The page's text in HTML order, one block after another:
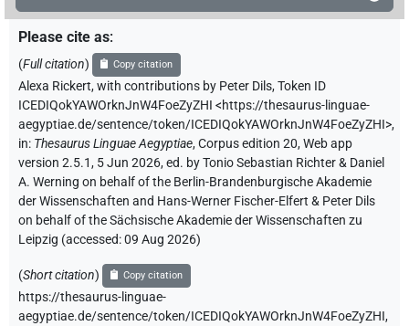
Please cite as:
(Full citation) Copy citation
Alexa Rickert,with contributions by Peter Dils,Token ID
ICEDIQokYAWOrknJnW4FoeZyZHI <https://thesaurus-linguae-
aegyptiae.de/sentence/token/ICEDIQokYAWOrknJnW4FoeZyZHI>,
in: Thesaurus Linguae Aegyptiae,Corpus edition 20, Web app
version 2.5.1, 5 Jun 2026, ed. by Tonio Sebastian Richter & Daniel
A. Werning on behalf of the Berlin-Brandenburgische Akademie
der Wissenschaften and Hans-Werner Fischer-Elfert & Peter Dils
on behalf of the Sächsische Akademie der Wissenschaften zu
Leipzig (accessed:09 Aug 2026)
(Short citation) Copy citation
https://thesaurus-linguae-
aegyptiae.de/sentence/token/ICEDIQokYAWOrknJnW4FoeZyZHI,